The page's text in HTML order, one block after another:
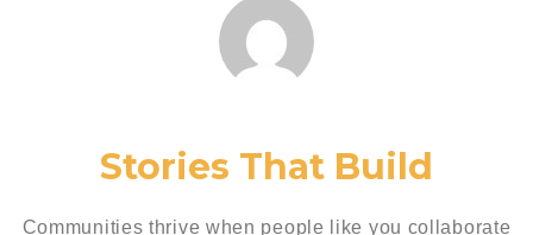
Stories That Build
Communities thrive when people like you collaborate